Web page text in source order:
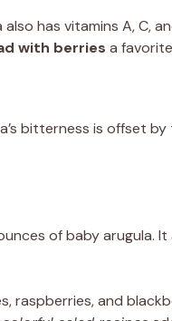
has vitamins A, C,
with berries a
bitterness is offset by
of baby arugula.
raspberries, and